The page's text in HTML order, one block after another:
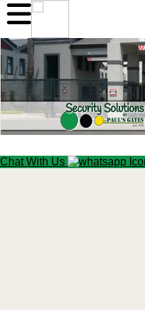
Chat With Us